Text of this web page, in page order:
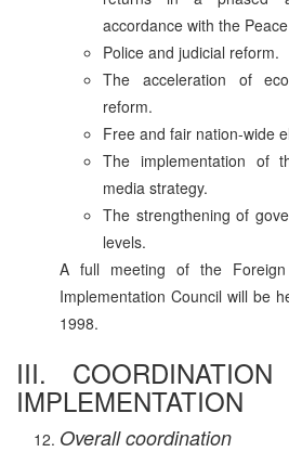
accordance with the
Police and judicial reform.
The acceleration of
reform.
Free and fair nation-wide
The implementation of
media strategy.
The strengthening of
levels.
A full meeting of the
Implementation Council will be
1998.
III.
IMPLEMENTATION
Overall coordination